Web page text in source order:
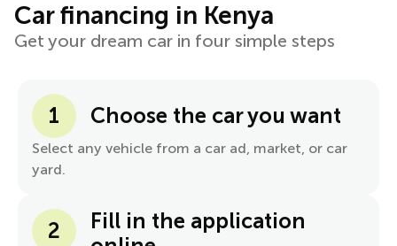
Car financing in Kenya
Get your dream car in four simple steps
1 Choose the car you want
Select any vehicle from a car ad, market, or car
yard.
2
Fill in the application